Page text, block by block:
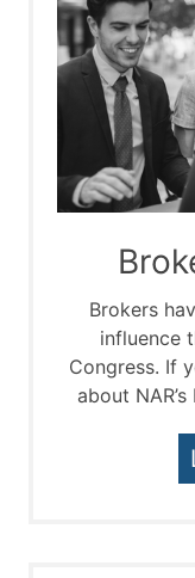
Brokers
influence
Congress. If
about